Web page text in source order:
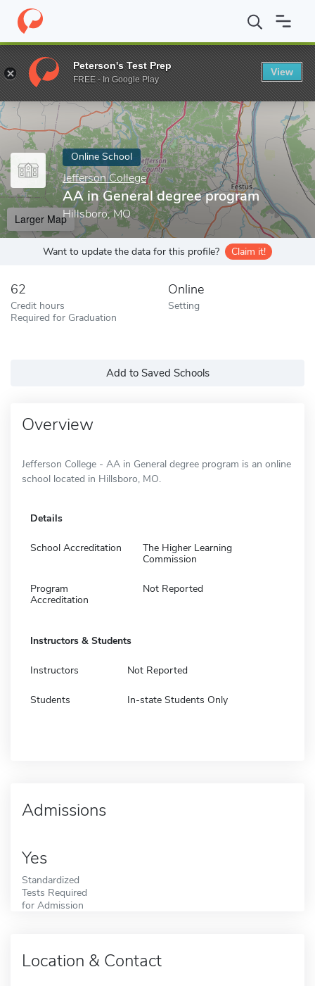
Home Online Schools Jefferson College AA in General degree
Enter a keyword
Online School
Jefferson College
AA in General degree program
Hillsboro, MO
Larger Map
Want to update the data for this profile? Claim it!
62
Credit hours
Required for Graduation
Online
Setting
Add to Saved Schools
Overview
Jefferson College - AA in General degree program is an online
school located in Hillsboro, MO.
Details
School Accreditation
The Higher Learning
Commission
Program
Accreditation
Not Reported
Instructors & Students
Instructors Not Reported
Students In-state Students Only
Admissions
Yes
Standardized
Tests Required
for Admission
Location & Contact
Peterson's Test Prep
FREE - In Google Play
View